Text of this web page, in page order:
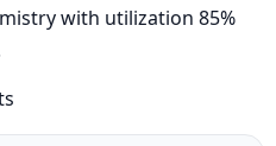
with utilization 85%